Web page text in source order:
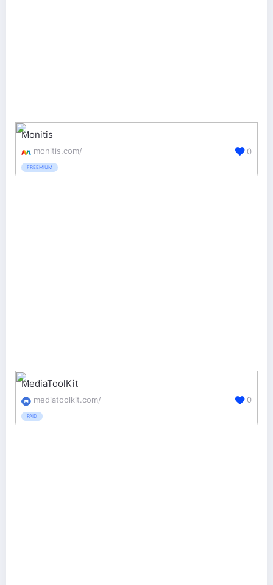
Monitis
monitis.com/
FREEMIUM
0
MediaToolKit
mediatoolkit.com/
PAID
0